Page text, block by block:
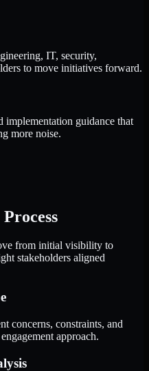
IT, security,
to move initiatives forward.
implementation guidance that
more noise.
from initial visibility to
stakeholders aligned
concerns, constraints, and
approach.